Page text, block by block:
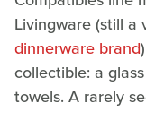
Livingware (still a
dinnerware brand
collectible: a
towels. A rarely